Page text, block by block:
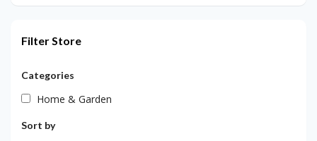
Filter Store
Categories
Home & Garden
Sort by